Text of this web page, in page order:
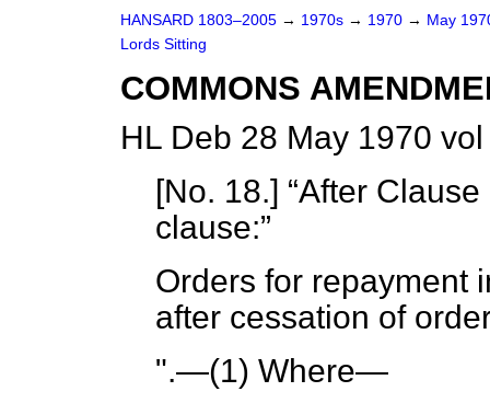
HANSARD 1803–2005 → 1970s → 1970 → May
Lords Sitting
COMMONS
HL Deb 28 May 1970
[No. 18.] After
clause:
Orders for repayment
after cessation of
".—(1) Where—